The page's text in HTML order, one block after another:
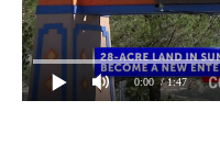
0:00 / 1:47